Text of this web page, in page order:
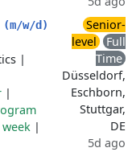
w/d)
|
|
|
Senior-
level
Full
Time
Düsseldorf,
Eschborn,
Stuttgar,
DE
5d ago